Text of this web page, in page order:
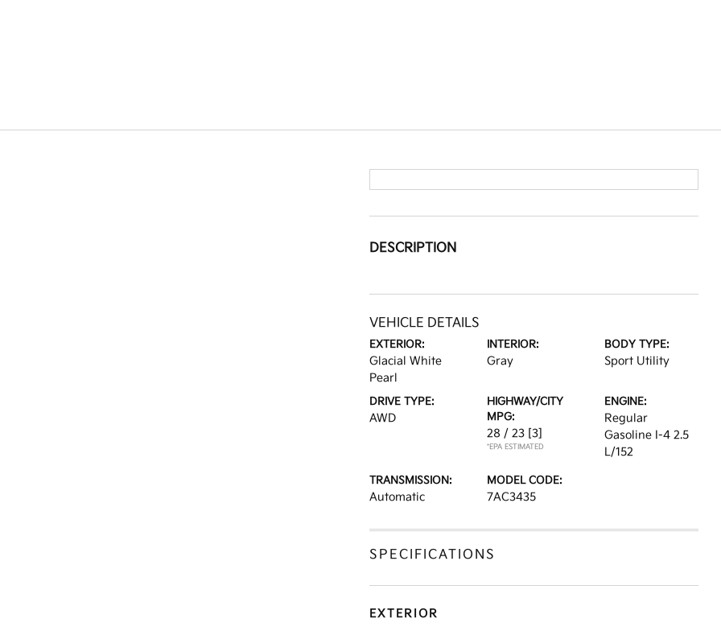
DESCRIPTION
VEHICLE DETAILS
EXTERIOR:
Glacial White
Pearl
INTERIOR:
Gray
BODY TYPE:
Sport Utility
DRIVE TYPE:
AWD
HIGHWAY/CITY
MPG:
28 / 23 [3]
*EPA ESTIMATED
ENGINE:
Regular
Gasoline I-4 2.5
L/152
TRANSMISSION:
Automatic
MODEL CODE:
7AC3435
SPECIFICATIONS
EXTERIOR